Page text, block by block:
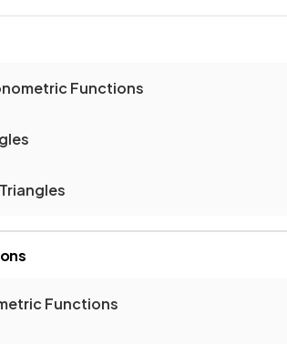
Functions
Functions